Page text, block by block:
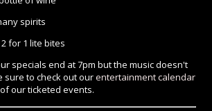
spirits
for 1 lite bites
specials end at 7pm but the music doesn't
sure to check out ourentertainment calendar
our ticketed events.